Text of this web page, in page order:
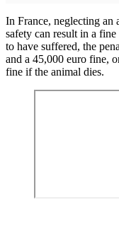
In France, neglecting an
safety can result in a
to have suffered, the
and a 45,000 euro fine,
fine if the animal dies.